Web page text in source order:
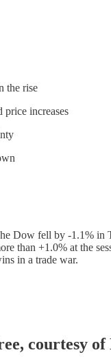
the rise
price increases
Dow fell by -1.1% in
than +1.0% at the
in a trade war.
courtesy of